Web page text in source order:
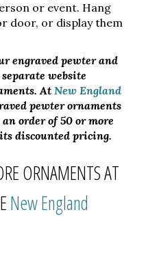
or event. Hang
door, or display them
engraved pewter and
website
At New England
pewter ornaments
order of 50 or more
discounted pricing.
ORNAMENTS AT
New England